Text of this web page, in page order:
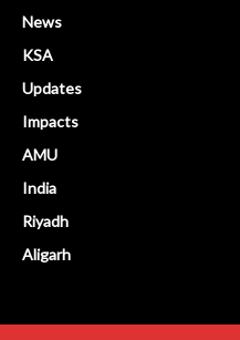
News
KSA
Updates
Impacts
AMU
India
Riyadh
Aligarh